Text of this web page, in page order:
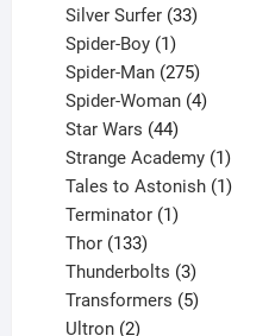
products
Silver Surfer 33
Spider-Boy 1
product
Spider-Man 275
products
Spider-Woman 4
Star Wars 44
products
Strange Academy 1
product
Tales to Astonish 1
Terminator 1
Thor 133
products
Thunderbolts 3
products
Transformers 5
Ultron 2